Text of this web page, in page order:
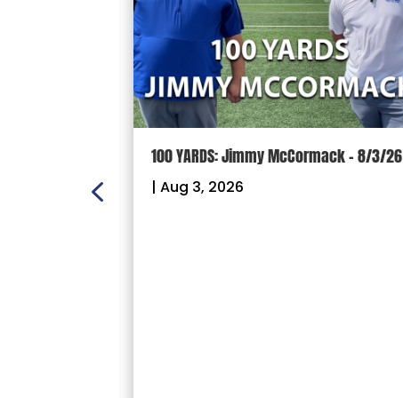
100 YARDS: Jimmy McCormack – 8/3/26
| Aug 3, 2026